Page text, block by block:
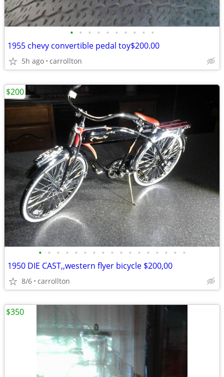
• • • • • • • • • •
1955 chevy convertible pedal toy$200.00
5h ago carrollton
• • • • • • • • • • • • • • • • •
1950 DIE CAST,,western flyer bicycle $200,00
8/6 carrollton
$200
$350